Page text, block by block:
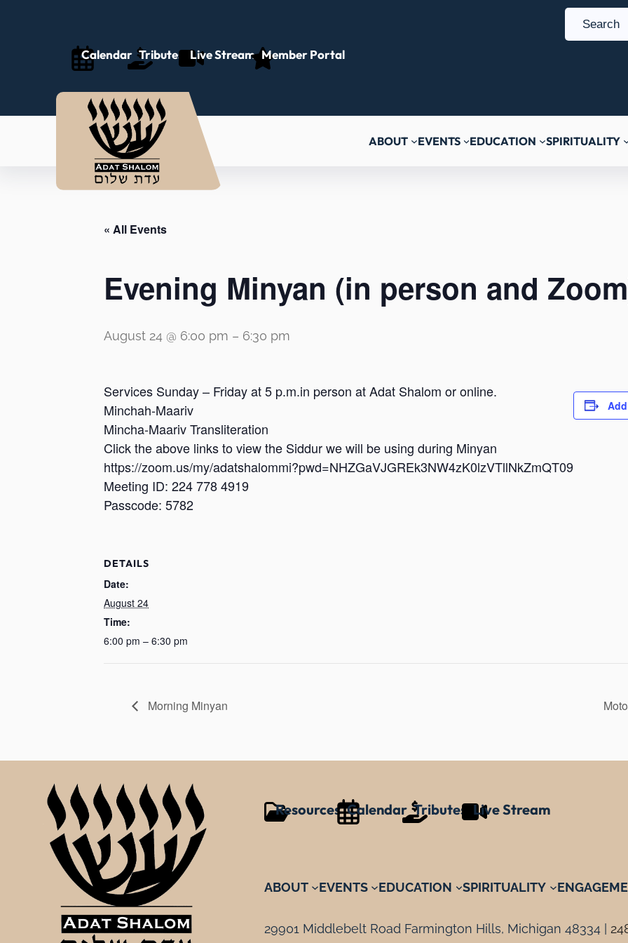
e
Calendar Tributes Live Stream Member Portal
ABOUT EVENTS EDUCATION SPIRITUALITY
« All Events
Evening Minyan (in person and
August 24 @ 6:00 pm – 6:30 pm
Services Sunday – Friday at 5 p.m.in person at Adat Shalom or online.
Minchah-Maariv
Mincha-Maariv Transliteration
Click the above links to view the Siddur we will be using during Minyan
https://zoom.us/my/adatshalommi?pwd=NHZGaVJGREk3NW4zK0lzVTllNkZmQT09
Meeting ID: 224 778 4919
Passcode: 5782
DETAILS
Date:
August 24
Time:
6:00 pm – 6:30 pm
Morning Minyan
Resources Calendar Tributes Live Stream
ABOUT EVENTS EDUCATION SPIRITUALITY
29901 Middlebelt Road Farmington Hills, Michigan 48334 |